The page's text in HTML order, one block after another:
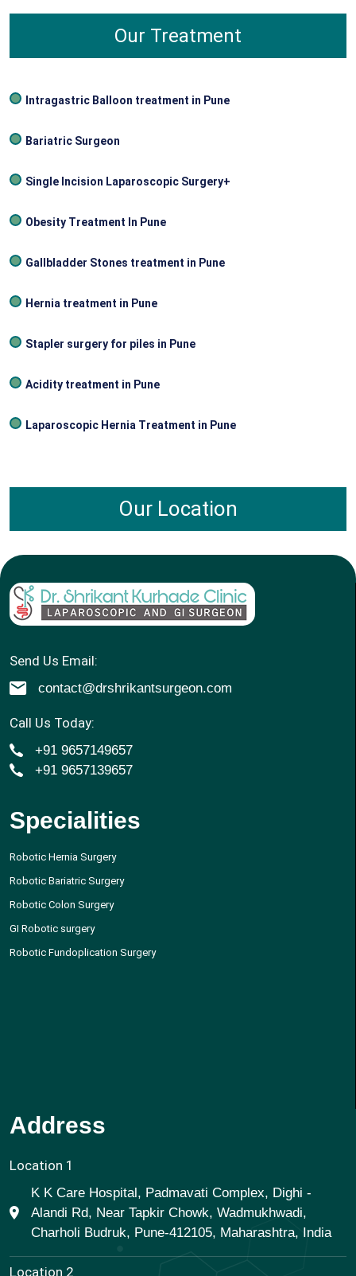
Our Treatment
Intragastric Balloon treatment in Pune
Bariatric Surgeon
Single Incision Laparoscopic Surgery+
Obesity Treatment In Pune
Gallbladder Stones treatment in Pune
Hernia treatment in Pune
Stapler surgery for piles in Pune
Acidity treatment in Pune
Laparoscopic Hernia Treatment in Pune
Our Location
Send Us Email:
contact@drshrikantsurgeon.com
Call Us Today:
+91 9657149657
+91 9657139657
Specialities
Robotic Hernia Surgery
Robotic Bariatric Surgery
Robotic Colon Surgery
GI Robotic surgery
Robotic Fundoplication Surgery
Address
Location 1
K K Care Hospital, Padmavati Complex, Dighi -
Alandi Rd, Near Tapkir Chowk, Wadmukhwadi,
Charholi Budruk, Pune-412105, Maharashtra, India
Location 2